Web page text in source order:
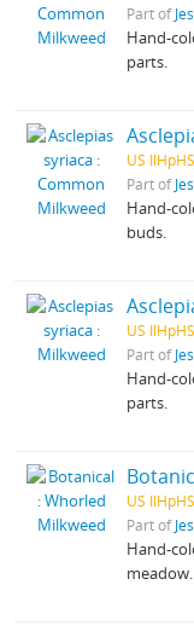
Part of
Hand-
parts.
US
Part of
Hand-
buds.
US
Part of
Hand-
parts.
US
Part of
Hand-
meadow.